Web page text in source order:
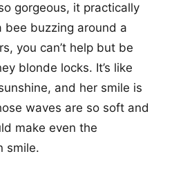
gorgeous, it practically
bee buzzing around a
you can’t help but be
blonde locks. It’s like
and her smile is
waves are so soft and
make even the
smile.